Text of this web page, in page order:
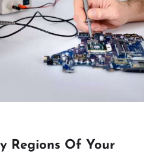
Regions Of Your